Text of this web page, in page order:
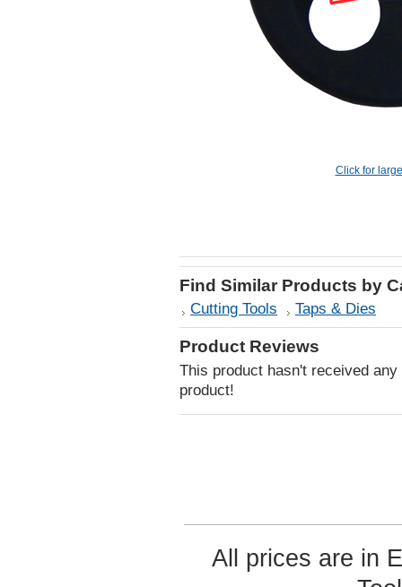
Click for
Find Similar Products by
Cutting Tools Taps & Dies
Product Reviews
This product hasn't received
product!
All prices are in